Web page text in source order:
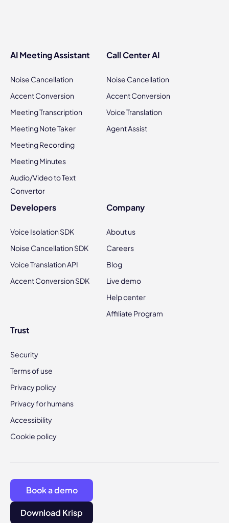
AI Meeting Assistant
Noise Cancellation
Accent Conversion
Meeting Transcription
Meeting Note Taker
Meeting Recording
Meeting Minutes
Audio/Video to Text
Convertor
Call Center AI
Noise Cancellation
Accent Conversion
Voice Translation
Agent Assist
Developers
Voice Isolation SDK
Noise Cancellation SDK
Voice Translation API
Accent Conversion SDK
Company
About us
Careers
Blog
Live demo
Help center
Affiliate Program
Trust
Security
Terms of use
Privacy policy
Privacy for humans
Accessibility
Cookie policy
Book a demo
Download Krisp